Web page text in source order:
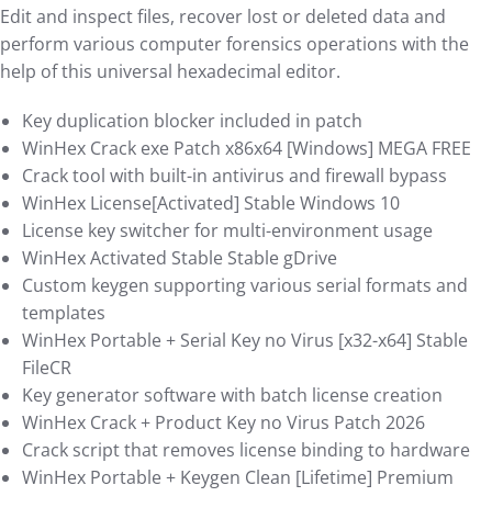
Edit and inspect files, recover lost or deleted data and
perform various computer forensics operations with the
help of this universal hexadecimal editor.
Key duplication blocker included in patch
WinHex Crack exe Patch x86x64 [Windows] MEGA FREE
Crack tool with built-in antivirus and firewall bypass
WinHex License[Activated] Stable Windows 10
License key switcher for multi-environment usage
WinHex Activated Stable Stable gDrive
Custom keygen supporting various serial formats and
templates
WinHex Portable + Serial Key no Virus [x32-x64] Stable
FileCR
Key generator software with batch license creation
WinHex Crack + Product Key no Virus Patch 2026
Crack script that removes license binding to hardware
WinHex Portable + Keygen Clean [Lifetime] Premium